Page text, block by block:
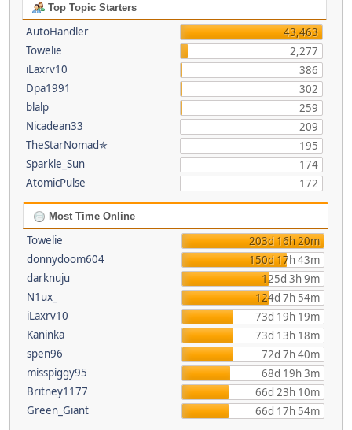
Top Topic Starters
AutoHandler
43,463
Towelie
2,277
iLaxrv10
386
Dpa1991
302
blalp
259
Nicadean33
209
TheStarNomad✯
195
Sparkle_Sun
174
AtomicPulse
172
Most Time Online
Towelie
203d 16h 20m
donnydoom604
150d 17h 43m
darknuju
125d 3h 9m
N1ux_
124d 7h 54m
iLaxrv10
73d 19h 19m
Kaninka
73d 13h 18m
spen96
72d 7h 40m
misspiggy95
68d 19h 3m
Britney1177
66d 23h 10m
Green_Giant
66d 17h 54m